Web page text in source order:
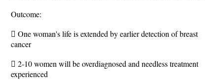
Outcome:
 One woman's life is extended by earlier detection of breast
cancer
 2-10 women will be overdiagnosed and needless treatment
experienced